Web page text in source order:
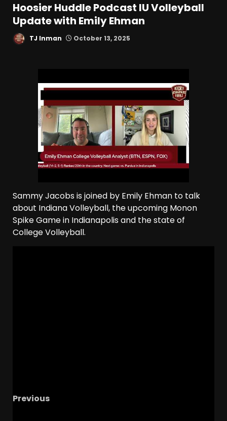
Hoosier Huddle Podcast IU Volleyball
Update with Emily Ehman
TJ Inman October 13, 2025
Sammy Jacobs is joined by Emily Ehman to talk
about Indiana Volleyball, the upcoming Monon
Spike Game in Indianapolis and the state of
College Volleyball.
Previous